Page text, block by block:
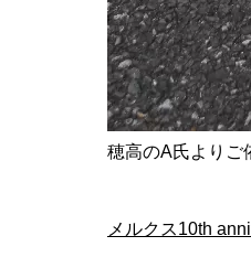
穂高のA氏よりご
メルクス10th